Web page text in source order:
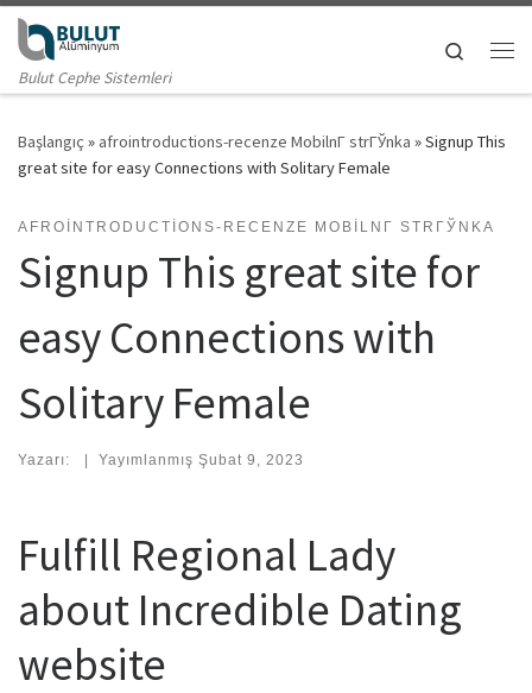
Skip to content
Bulut Cephe Sistemleri
Search
Başlangıç » afrointroductions-recenze MobilnГ­ strГЎnka »Signup This
great site for easy Connections with Solitary Female
AFROINTRODUCTIONS-RECENZE MOBILNГ­ STRГЎNKA
Signup This great site for
easy Connections with
Solitary Female
Yazarı: | Yayımlanmış Şubat 9, 2023
Fulfill Regional Lady
about Incredible Dating
website